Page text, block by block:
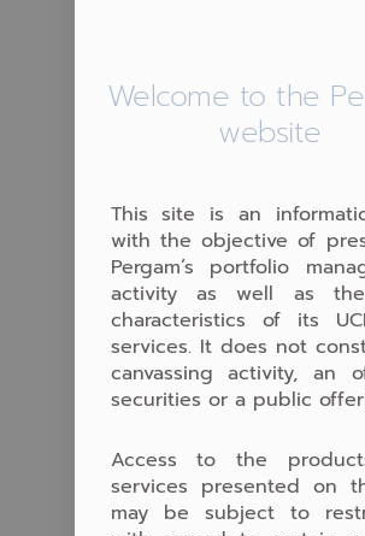
Welcome to the
website
This site is an
with the objective of
Pergam’s portfolio
activity as well as
characteristics of its
services. It does not
canvassing activity, an
securities or a public
Access to the
services presented on
may be subject to